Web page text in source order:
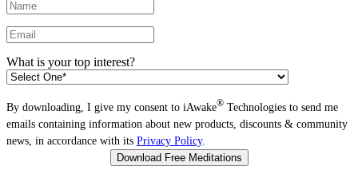
What is your top interest?
By downloading, I give my consent to iAwake® Technologies to send me
emails containing information about new products, discounts & community
news, in accordance with its Privacy Policy.